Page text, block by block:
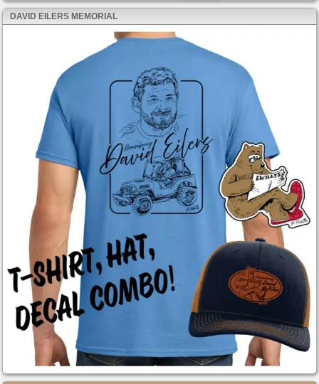
DAVID EILERS MEMORIAL